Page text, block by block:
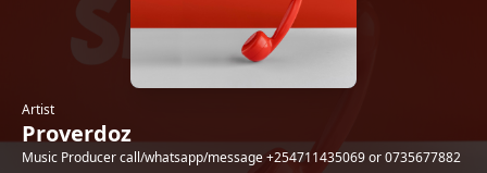
Artist
Proverdoz
Music Producer call/whatsapp/message +254711435069 or 0735677882